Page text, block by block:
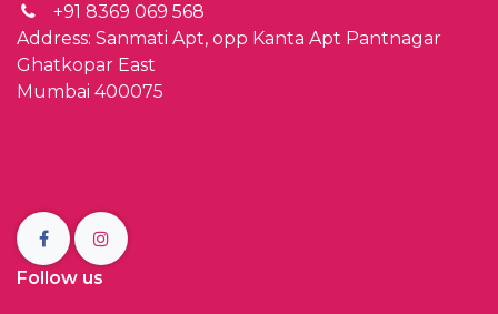
+91 8369 069 568
Address: Sanmati Apt, opp Kanta Apt Pantnagar
Ghatkopar East
Mumbai 400075
Follow us